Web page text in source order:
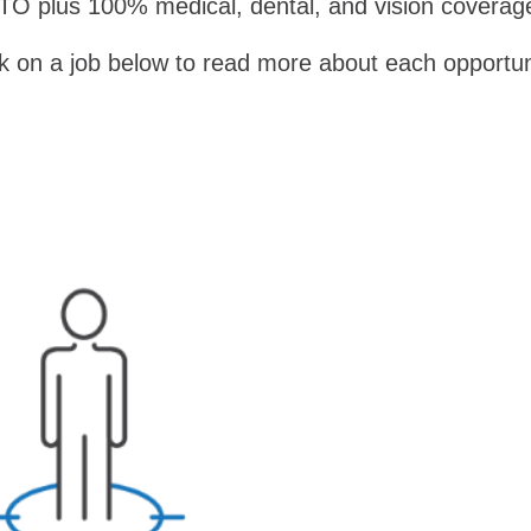
plus 100% medical, dental, and vision
on a job below to read more about each